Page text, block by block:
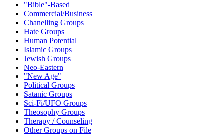
"Bible"-Based
Commercial/Business
Chanelling Groups
Hate Groups
Human Potential
Islamic Groups
Jewish Groups
Neo-Eastern
"New Age"
Political Groups
Satanic Groups
Sci-Fi/UFO Groups
Theosophy Groups
Therapy / Counseling
Other Groups on File